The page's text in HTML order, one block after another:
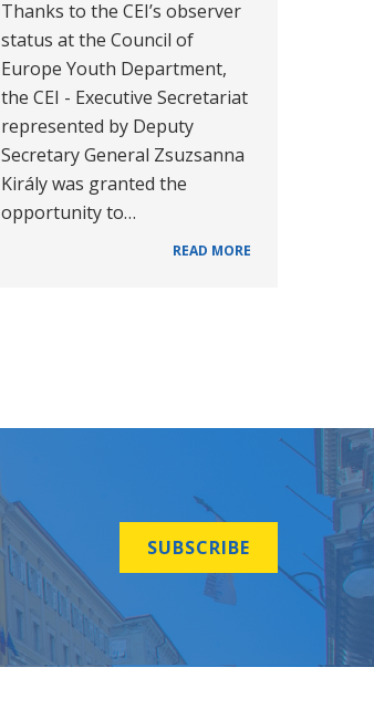
Thanks to the CEI’s observer
status at the Council of
Europe Youth Department,
the CEI - Executive Secretariat
represented by Deputy
Secretary General Zsuzsanna
Király was granted the
opportunity to…
READ MORE
SUBSCRIBE